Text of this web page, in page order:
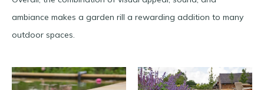
ambiance makes a garden rill a rewarding addition to many
outdoor spaces.